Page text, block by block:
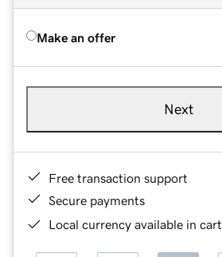
Make an offer
Next
Free transaction support
Secure payments
Local currency available in